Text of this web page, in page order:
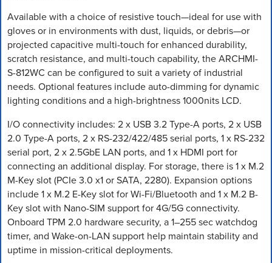
Available with a choice of resistive touch—ideal for use with
gloves or in environments with dust, liquids, or debris—or
projected capacitive multi-touch for enhanced durability,
scratch resistance, and multi-touch capability, the ARCHMI-
S-812WC can be configured to suit a variety of industrial
needs. Optional features include auto-dimming for dynamic
lighting conditions and a high-brightness 1000nits LCD.
I/O connectivity includes: 2 x USB 3.2 Type-A ports, 2 x USB
2.0 Type-A ports, 2 x RS-232/422/485 serial ports, 1 x RS-232
serial port, 2 x 2.5GbE LAN ports, and 1 x HDMI port for
connecting an additional display. For storage, there is 1 x M.2
M-Key slot (PCIe 3.0 x1 or SATA, 2280). Expansion options
include 1 x M.2 E-Key slot for Wi-Fi/Bluetooth and 1 x M.2 B-
Key slot with Nano-SIM support for 4G/5G connectivity.
Onboard TPM 2.0 hardware security, a 1–255 sec watchdog
timer, and Wake-on-LAN support help maintain stability and
uptime in mission-critical deployments.